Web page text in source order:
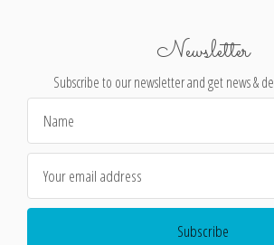
Newsletter
Subscribe to our newsletter and get news &
Address